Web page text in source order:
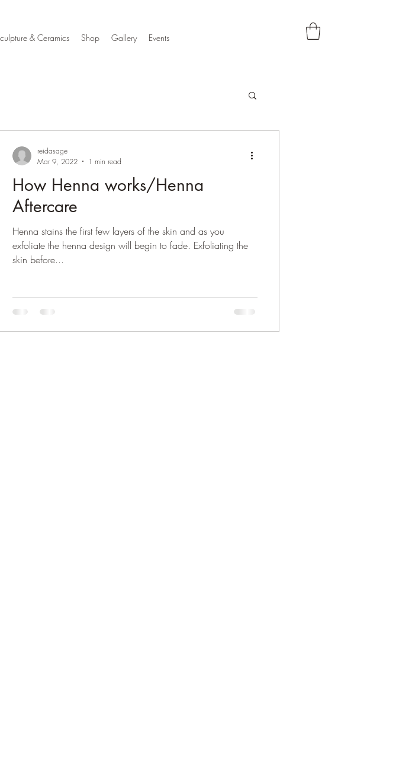
& Ceramics Shop Gallery Events
How Henna works/Henna
Aftercare
Henna stains the first few layers of the skin and as you
exfoliate the henna design will begin to fade. Exfoliating the
skin before...
reidasage
Mar 9, 2022
1 min read